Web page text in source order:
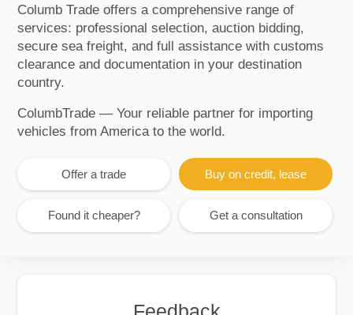
Columb Trade offers a comprehensive range of
services: professional selection, auction bidding,
secure sea freight, and full assistance with customs
clearance and documentation in your destination
country.
ColumbTrade — Your reliable partner for importing
vehicles from America to the world.
Offer a trade Buy on credit, lease
Found it cheaper? Get a consultation